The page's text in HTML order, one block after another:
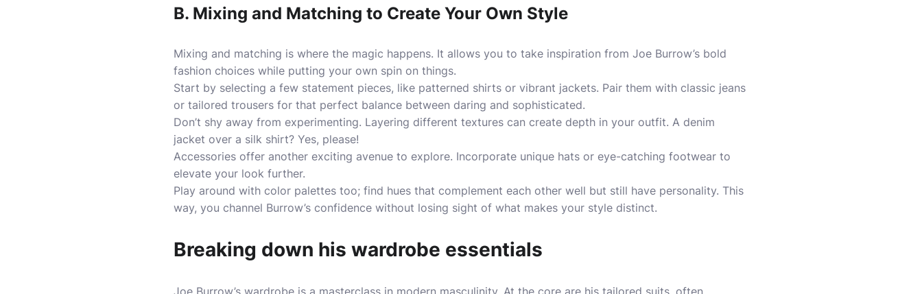
B. Mixing and Matching to Create Your Own Style
Mixing and matching is where the magic happens. It allows you to take inspiration from Joe Burrow’s bold
fashion choices while putting your own spin on things.
Start by selecting a few statement pieces, like patterned shirts or vibrant jackets. Pair them with classic jeans
or tailored trousers for that perfect balance between daring and sophisticated.
Don’t shy away from experimenting. Layering different textures can create depth in your outfit. A denim
jacket over a silk shirt? Yes, please!
Accessories offer another exciting avenue to explore. Incorporate unique hats or eye-catching footwear to
elevate your look further.
Play around with color palettes too; find hues that complement each other well but still have personality. This
way, you channel Burrow’s confidence without losing sight of what makes your style distinct.
Breaking down his wardrobe essentials
Joe Burrow’s wardrobe is a masterclass in modern masculinity. At the core are his tailored suits, often